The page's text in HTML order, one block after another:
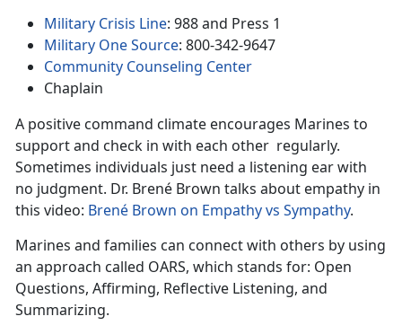
Military Crisis Line: 988 and Press 1
Military One Source: 800-342-9647
Community Counseling Center
Chaplain
A positive command climate encourages Marines to
support and check in with each other regularly.
Sometimes individuals just need a listening ear with
no judgment. Dr. Brené Brown talks about empathy in
this video: Brené Brown on Empathy vs Sympathy.
Marines and families can connect with others by using
an approach called OARS, which stands for: Open
Questions, Affirming, Reflective Listening, and
Summarizing.